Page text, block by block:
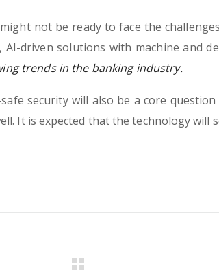
not be ready to face the
driven solutions with machine and
trends in the banking industry.
security will also be a core
It is expected that the technology will